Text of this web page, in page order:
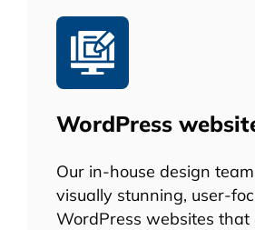
WordPress
Our in-house design
visually stunning, user-
WordPress websites